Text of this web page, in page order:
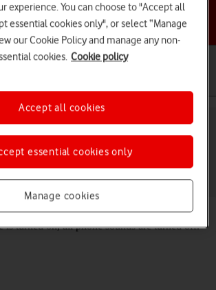
Choose a help topic
Basic use Calls and contacts
on your Apple iPhone 14 Pro iOS
is turned on, all phone sounds are turned off.
experience. You can choose to "Accept all
essential cookies only", or select “Manage
our Cookie Policy and manage any non-
cookies. Cookie policy
Manage cookies
essential cookies only
Accept all cookies